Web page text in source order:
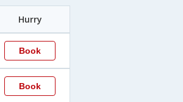
Hurry
Book
Book